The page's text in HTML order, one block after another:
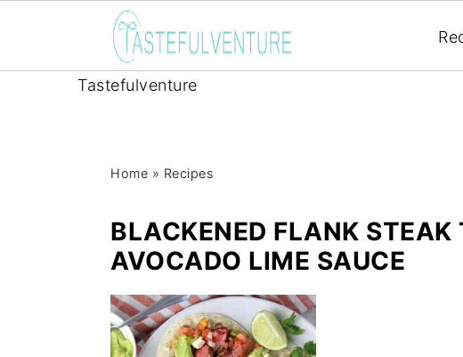
Tastefulventure
Home » Recipes
BLACKENED FLANK STEAK
AVOCADO LIME SAUCE